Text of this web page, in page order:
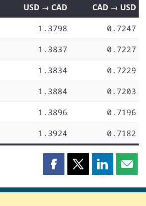
USD → CAD
CAD → USD
1.3798
0.7247
1.3837
0.7227
1.3834
0.7229
1.3884
0.7203
1.3896
0.7196
1.3924 0.7182
Share
page
Share
page
Share
page page